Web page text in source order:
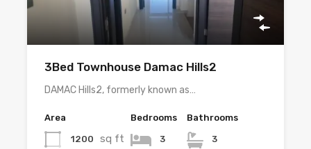
3Bed Townhouse Damac Hills2
DAMAC Hills2, formerly known as…
Area
1200 sq ft
Bedrooms
3
Bathrooms
3